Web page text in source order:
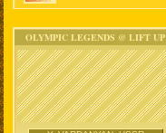
OLYMPIC LEGENDS @ LIFT UP